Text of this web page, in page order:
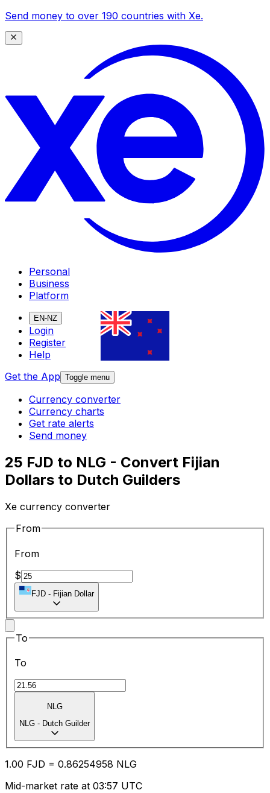
Send money to over 190 countries with Xe.
Personal
Business
Platform
EN-NZ
Login
Register
Help
Get the App Toggle menu
Currency converter
Currency charts
Get rate alerts
Send money
25 FJD to NLG - Convert Fijian
Dollars to Dutch Guilders
Xe currency converter
From
From
$
FJD - Fijian Dollar
To
To
NLG
NLG - Dutch Guilder
1.00 FJD = 0.86254958 NLG
Mid-market rate at 03:57 UTC